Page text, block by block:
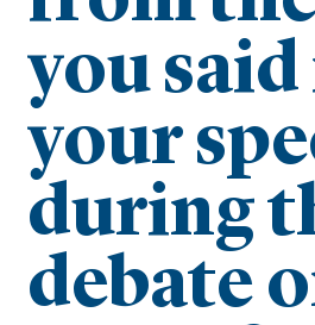
you
your
during
debate